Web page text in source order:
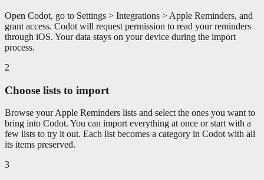
Open Codot, go to Settings > Integrations > Apple Reminders, and
grant access. Codot will request permission to read your reminders
through iOS. Your data stays on your device during the import
process.
2
Choose lists to import
Browse your Apple Reminders lists and select the ones you want to
bring into Codot. You can import everything at once or start with a
few lists to try it out. Each list becomes a category in Codot with all
its items preserved.
3